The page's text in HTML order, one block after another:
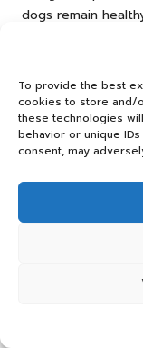
To provide the best
cookies to store and/
these technologies
behavior or unique
consent, may
dogs remain
Come from
Frisbee throwing
providesmental
focused. The
anticipate its
promoting mental
Incorporating
patterns,